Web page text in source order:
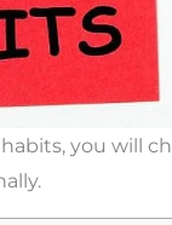
you will